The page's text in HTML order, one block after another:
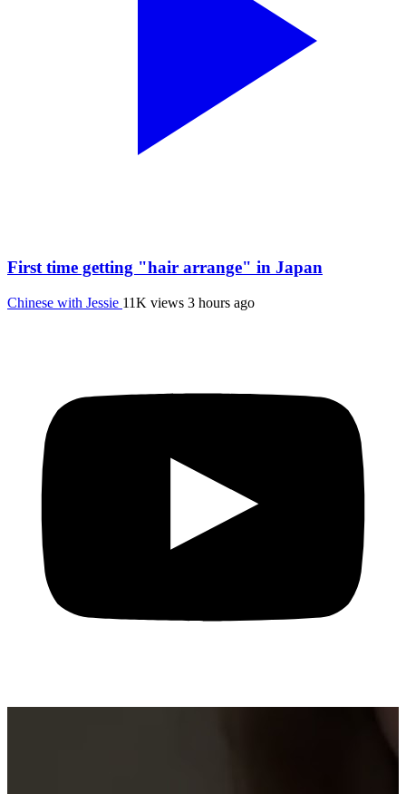
First time getting "hair arrange" in Japan
Chinese with Jessie 11K views 3 hours ago